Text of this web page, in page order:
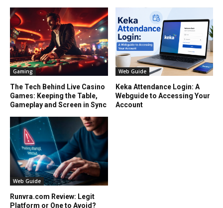
Gaming
The Tech Behind Live Casino
Games: Keeping the Table,
Gameplay and Screen in Sync
Web Guide
Keka Attendance Login: A
Webguide to Accessing Your
Account
Web Guide
Runvra.com Review: Legit
Platform or One to Avoid?